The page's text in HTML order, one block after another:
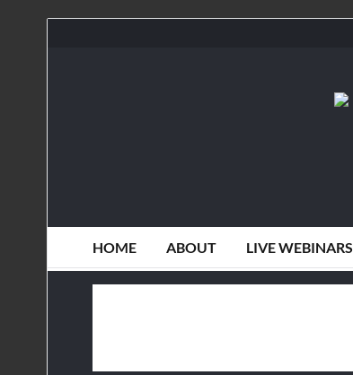
HOME ABOUT LIVE WEBINARS